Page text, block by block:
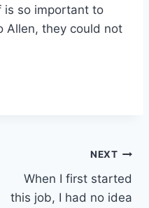
is so important to
Allen, they could not
NEXT
When I first started
this job, I had no idea